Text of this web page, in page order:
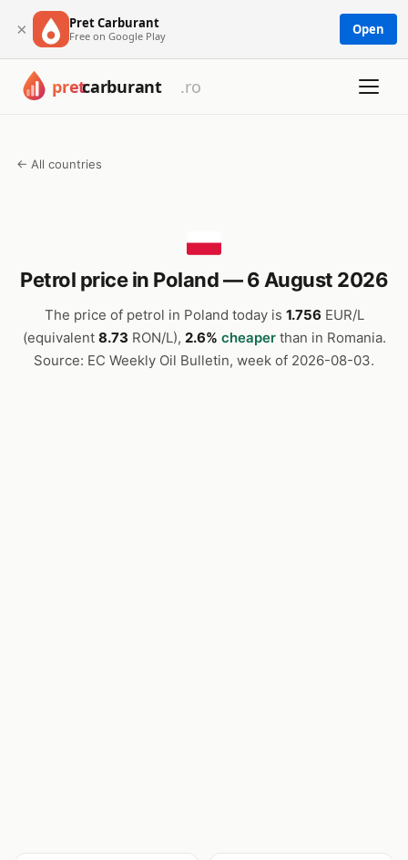
× Pret Carburant
Free on Google Play Open
← All countries
Petrol price in Poland — 6 August 2026
The price of petrol in Poland today is 1.756 EUR/L
(equivalent 8.73 RON/L), 2.6% cheaperthan in Romania.
Source: EC Weekly Oil Bulletin, week of 2026-08-03.